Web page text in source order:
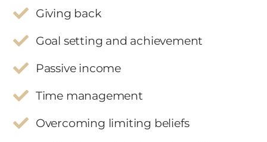
Giving back
Goal setting and achievement
Passive income
Time management
Overcoming limiting beliefs